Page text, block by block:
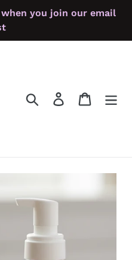
you join our email
Search Log in Cart